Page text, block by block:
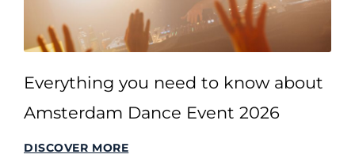
Everything you need to know about
Amsterdam Dance Event 2026
DISCOVER MORE